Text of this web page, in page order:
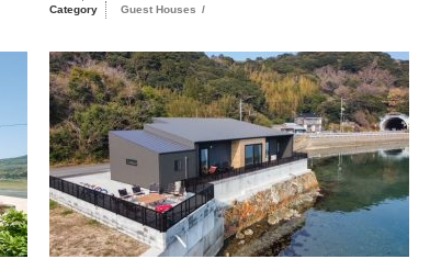
Category
Guest Houses /